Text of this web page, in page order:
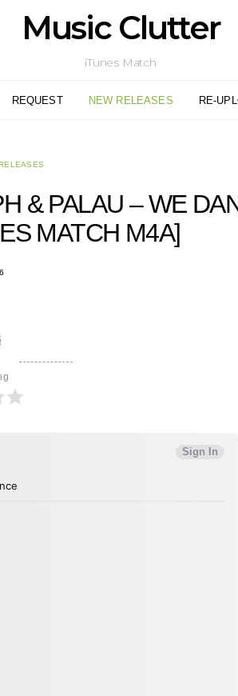
Music Clutter
iTunes Match
REQUEST NEW RELEASES RE-
& PALAU – WE
MATCH M4A]